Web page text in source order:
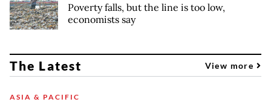
Poverty falls, but the line is too low,
economists say
The Latest View more
ASIA & PACIFIC